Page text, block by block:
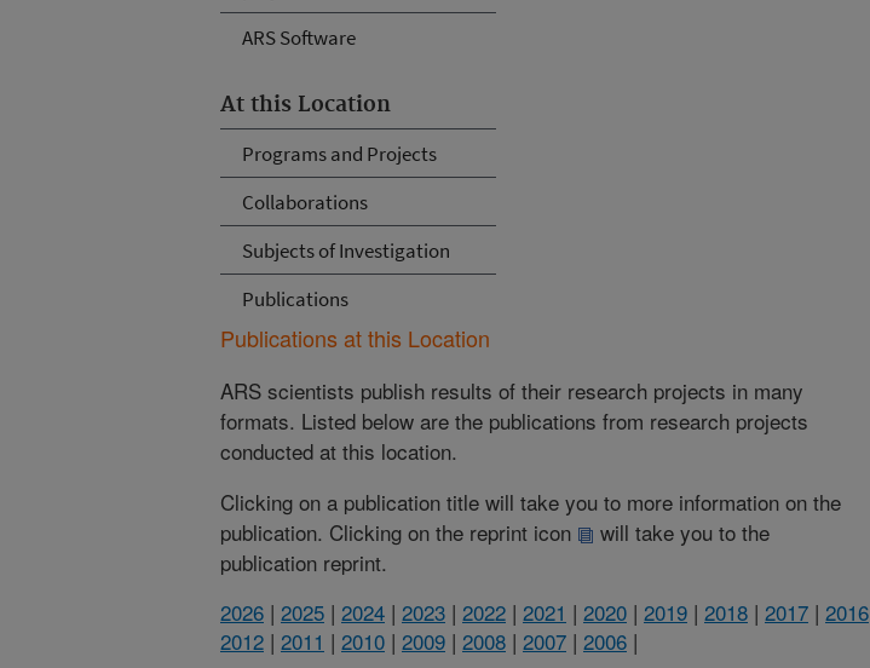
ARS Software
At this Location
Programs and Projects
Collaborations
Subjects of Investigation
Publications
Publications at this Location
ARS scientists publish results of their research projects in many
formats. Listed below are the publications from research projects
conducted at this location.
Clicking on a publication title will take you to more information on the
publication. Clicking on the reprint icon
will take you to the
publication reprint.
2026 | 2025 | 2024 | 2023 | 2022 | 2021 | 2020 | 2019 | 2018 | 2017 | 2016
2012 | 2011 | 2010 | 2009 | 2008 | 2007 | 2006 |